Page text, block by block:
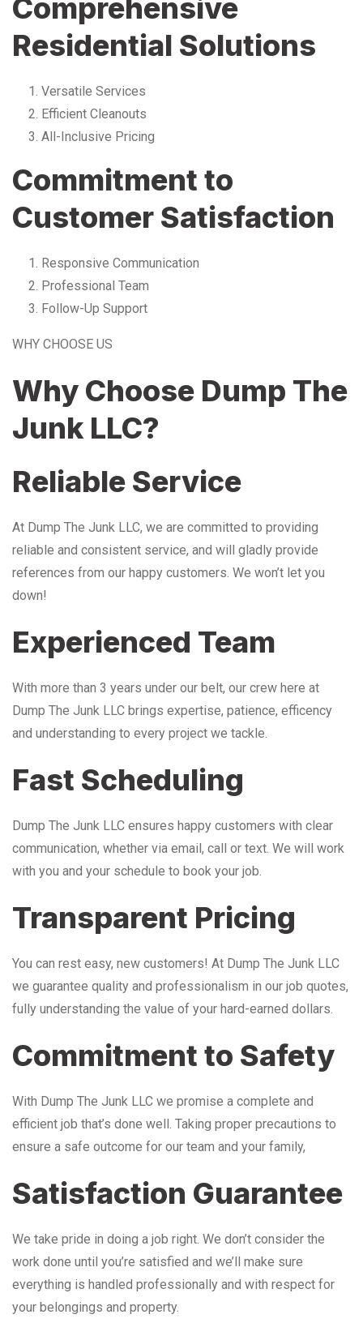
Comprehensive
Residential Solutions
Versatile Services
Efficient Cleanouts
All-Inclusive Pricing
Commitment to
Customer Satisfaction
Responsive Communication
Professional Team
Follow-Up Support
WHY CHOOSE US
Why Choose Dump The
Junk LLC?
Reliable Service
At Dump The Junk LLC, we are committed to providing
reliable and consistent service, and will gladly provide
references from our happy customers. We won’t let you
down!
Experienced Team
With more than 3 years under our belt, our crew here at
Dump The Junk LLC brings expertise, patience, efficency
and understanding to every project we tackle.
Fast Scheduling
Dump The Junk LLC ensures happy customers with clear
communication, whether via email, call or text. We will work
with you and your schedule to book your job.
Transparent Pricing
You can rest easy, new customers! At Dump The Junk LLC
we guarantee quality and professionalism in our job quotes,
fully understanding the value of your hard-earned dollars.
Commitment to Safety
With Dump The Junk LLC we promise a complete and
efficient job that’s done well. Taking proper precautions to
ensure a safe outcome for our team and your family,
Satisfaction Guarantee
We take pride in doing a job right. We don’t consider the
work done until you’re satisfied and we’ll make sure
everything is handled professionally and with respect for
your belongings and property.